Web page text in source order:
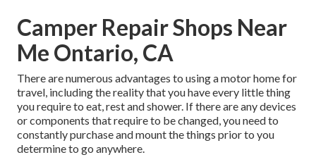
Camper Repair Shops Near
Me Ontario, CA
There are numerous advantages to using a motor home for
travel, including the reality that you have every little thing
you require to eat, rest and shower. If there are any devices
or components that require to be changed, you need to
constantly purchase and mount the things prior to you
determine to go anywhere.